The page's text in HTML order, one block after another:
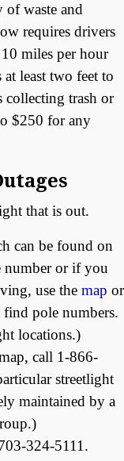
of waste and
requires drivers
miles per hour
least two feet to
collecting trash or
$250 for any
that is out.
can be found on
number or if you
use the map or
find pole numbers.
locations.)
call 1-866-
streetlight
maintained by a
324-5111.